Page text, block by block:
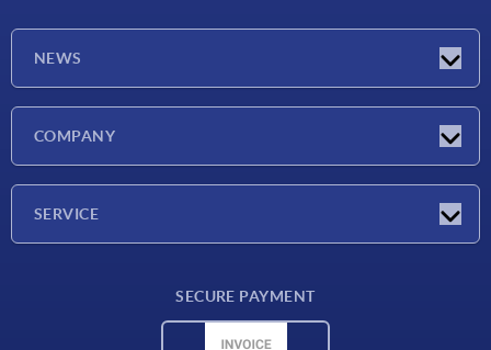
NEWS
COMPANY
SERVICE
SECURE PAYMENT